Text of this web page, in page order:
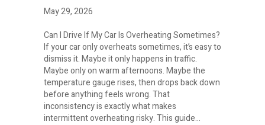
May 29, 2026
Can I Drive If My Car Is Overheating Sometimes?
If your car only overheats sometimes, it’s easy to
dismiss it. Maybe it only happens in traffic.
Maybe only on warm afternoons. Maybe the
temperature gauge rises, then drops back down
before anything feels wrong. That
inconsistency is exactly what makes
intermittent overheating risky. This guide…